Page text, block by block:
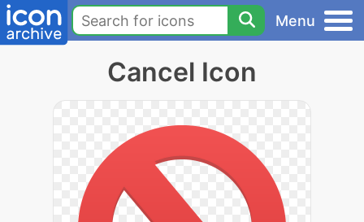
Menu
Cancel Icon